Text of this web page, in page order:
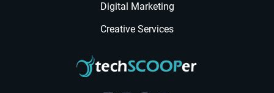
Digital Marketing
Creative Services